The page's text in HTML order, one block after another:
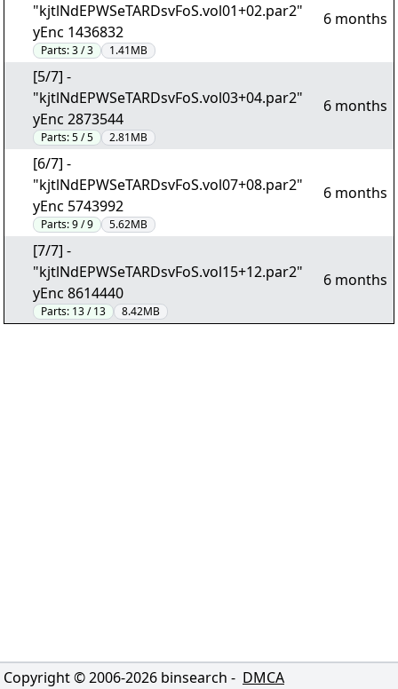
"kjtlNdEPWSeTARDsvFoS.vol01+02.par2"
yEnc 1436832
Parts:3 / 3 1.41MB
6 months
[5/7] -
"kjtlNdEPWSeTARDsvFoS.vol03+04.par2"
yEnc 2873544
Parts:5 / 5 2.81MB
6 months
[6/7] -
"kjtlNdEPWSeTARDsvFoS.vol07+08.par2"
yEnc 5743992
Parts:9 / 9 5.62MB
6 months
[7/7] -
"kjtlNdEPWSeTARDsvFoS.vol15+12.par2"
yEnc 8614440
Parts: 13 / 13 8.42MB
6 months
Copyright © 2006-2026 binsearch - DMCA